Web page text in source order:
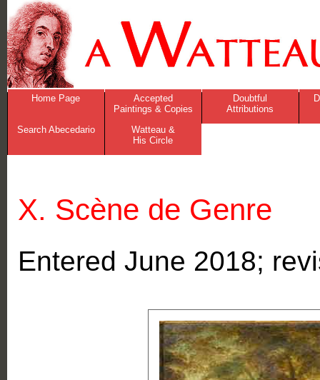
Home Page
Accepted
Paintings & Copies
Doubtful
Attributions
Search Abecedario
Watteau &
His Circle
X. Scène de Genre
Entered June 2018;